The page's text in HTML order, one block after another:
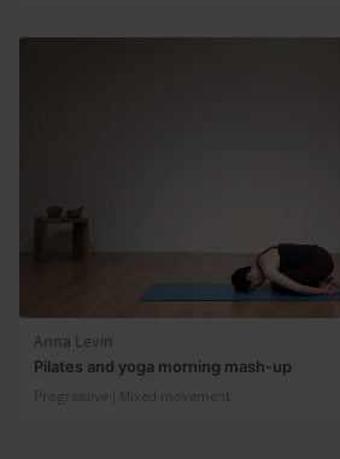
Anna Levin
Pilates and yoga morning mash-up
Progressive | Mixed movement